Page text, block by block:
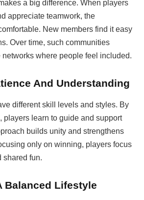
a big difference. When players
appreciate teamwork, the
New members find it easy
Over time, such communities
networks where people feel included.
And Understanding
different skill levels and styles. By
players learn to guide and support
builds unity and strengthens
only on winning, players focus
shared fun.
Balanced Lifestyle